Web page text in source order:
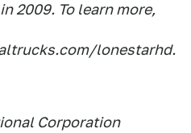
2009. To learn more,
lonestarhd.
Corporation